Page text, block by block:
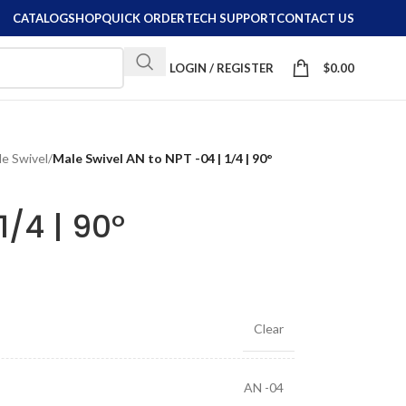
CATALOGSHOPQUICK ORDERTECH SUPPORTCONTACT US
LOGIN / REGISTER $0.00
Swivel/Male Swivel AN to NPT -04 | 1/4 | 90°
4 | 90°
Clear
AN -04